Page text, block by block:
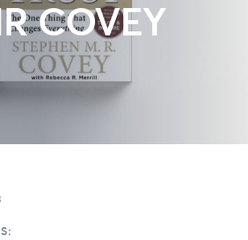
COVEY